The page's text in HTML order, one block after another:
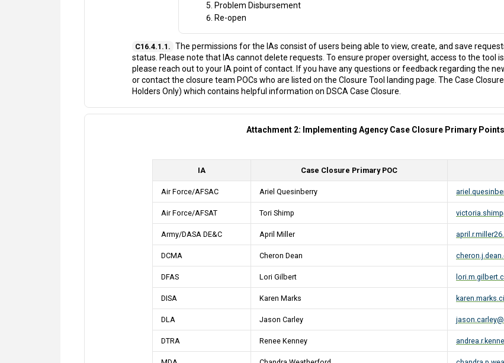
Problem Disbursement
Re-open
C16.4.1.1. The permissions for the IAs consist of users being able to view, create, and save
status. Please note that IAs cannot delete requests. To ensure proper oversight, access to the tool
please reach out to your IA point of contact. If you have any questions or feedback regarding the
or contact the closure team POCs who are listed on the Closure Tool landing page. The Case
Holders Only) which contains helpful information on DSCA Case Closure.
Attachment 2: Implementing Agency Case Closure Primary
IA Case Closure Primary POC
Air Force/AFSAC Ariel Quesinberry
Air Force/AFSAT Tori Shimp
Army/DASA DE&C April Miller
DCMA Cheron Dean
DFAS Lori Gilbert
DISA Karen Marks
DLA Jason Carley
DTRA Renee Kenney